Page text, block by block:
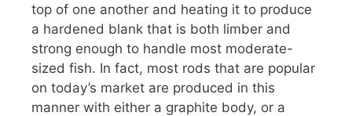
top of one another and heating it to produce
a hardened blank that is both limber and
strong enough to handle most moderate-
sized fish. In fact, most rods that are popular
on today’s market are produced in this
manner with either a graphite body, or a